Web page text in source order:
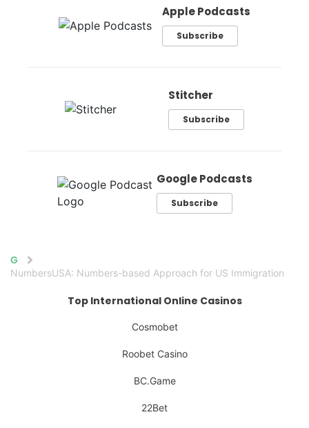
Apple Podcasts
Subscribe
Stitcher
Subscribe
Google Podcasts
Subscribe
Home
NumbersUSA: Numbers-based Approach for US Immigration
Top International Online Casinos
Cosmobet
Roobet Casino
BC.Game
22Bet